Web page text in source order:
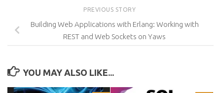
PREVIOUS STORY
Building Web Applications with Erlang: Working with
REST and Web Sockets on Yaws
YOU MAY ALSO LIKE...